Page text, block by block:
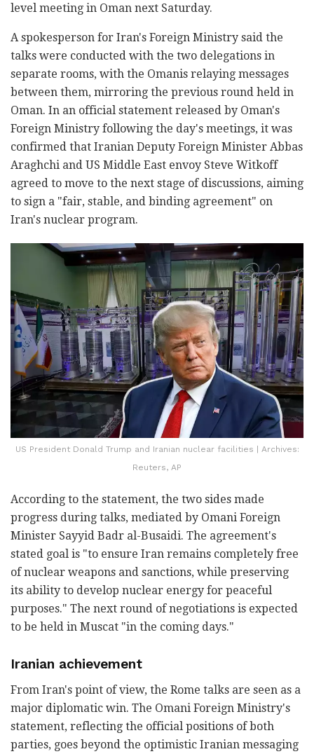
level meeting in Oman next Saturday.
A spokesperson for Iran's Foreign Ministry said the
talks were conducted with the two delegations in
separate rooms, with the Omanis relaying messages
between them, mirroring the previous round held in
Oman. In an official statement released by Oman's
Foreign Ministry following the day's meetings, it was
confirmed that Iranian Deputy Foreign Minister Abbas
Araghchi and US Middle East envoy Steve Witkoff
agreed to move to the next stage of discussions, aiming
to sign a "fair, stable, and binding agreement" on
Iran's nuclear program.
US President Donald Trump and Iranian nuclear facilities | Archives:
Reuters, AP
According to the statement, the two sides made
progress during talks, mediated by Omani Foreign
Minister Sayyid Badr al-Busaidi. The agreement's
stated goal is "to ensure Iran remains completely free
of nuclear weapons and sanctions, while preserving
its ability to develop nuclear energy for peaceful
purposes." The next round of negotiations is expected
to be held in Muscat "in the coming days."
Iranian achievement
From Iran's point of view, the Rome talks are seen as a
major diplomatic win. The Omani Foreign Ministry's
statement, reflecting the official positions of both
parties, goes beyond the optimistic Iranian messaging